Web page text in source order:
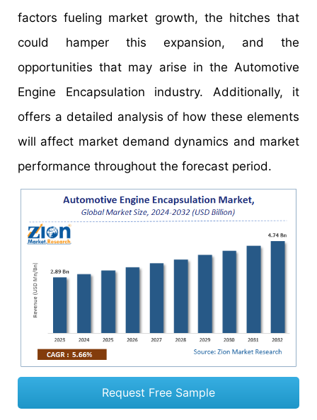
factors fueling market growth, the hitches that
could hamper this expansion, and the
opportunities that may arise in the Automotive
Engine Encapsulation industry. Additionally, it
offers a detailed analysis of how these elements
will affect market demand dynamics and market
performance throughout the forecast period.
Request Free Sample